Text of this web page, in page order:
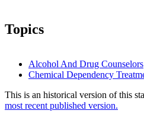
Topics
Alcohol And Drug Counselors
Chemical Dependency
This is an historical version of this
most recent published version.